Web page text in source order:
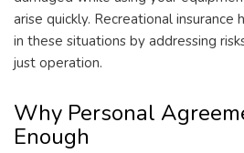
arise quickly. Recreational
in these situations by addressing
just operation.
Why Personal
Enough